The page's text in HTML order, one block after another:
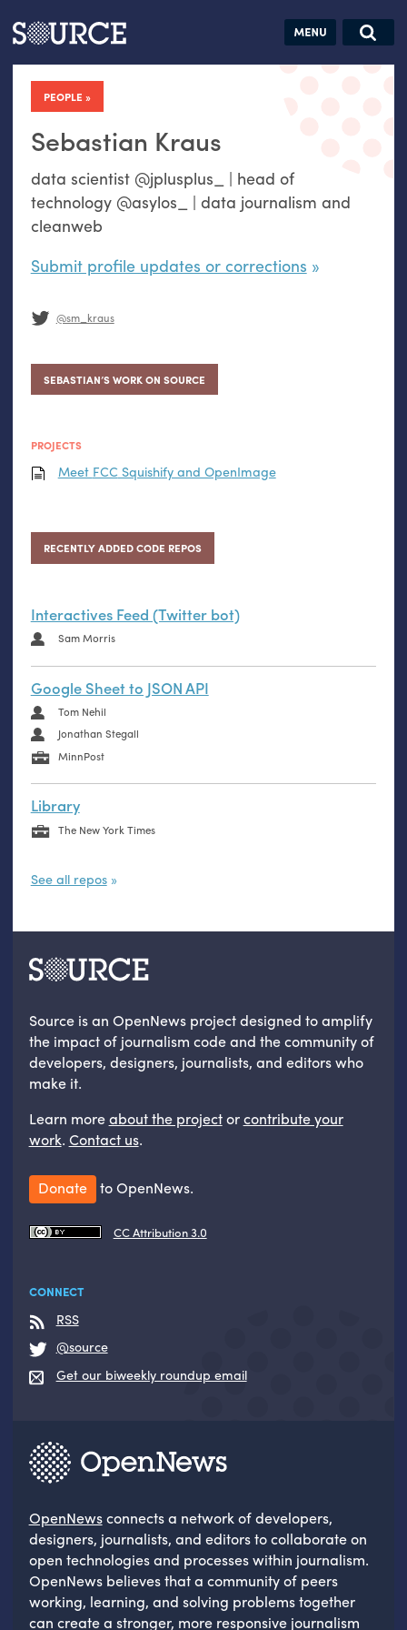
Articles Guides Jobs
PEOPLE
Sebastian Kraus
data scientist @jplusplus_ | head of
technology @asylos_ | data journalism and
cleanweb
Submit profile updates or corrections
@sm_kraus
SEBASTIAN’S WORK ON SOURCE
PROJECTS
Meet FCC Squishify and OpenImage
RECENTLY ADDED CODE REPOS
Interactives Feed (Twitter bot)
Sam Morris
Google Sheet to JSON API
Tom Nehil
Jonathan Stegall
MinnPost
Library
The New York Times
See all repos
Search this site
Search SOURCE:
hand:
datavis &
self-reflection
Source is an OpenNews project designed to amplify
the impact of journalism code and the community of
developers, designers, journalists, and editors who
make it.
Learn moreabout the projectorcontribute your
work. Contact us.
Donate to OpenNews.
CC Attribution 3.0
CONNECT
RSS
@source
Get our biweekly roundup email
OpenNewsconnects a network of developers,
designers, journalists, and editors to collaborate on
open technologies and processes within journalism.
OpenNews believes that a community of peers
working, learning, and solving problems together
can create a stronger, more responsive journalism